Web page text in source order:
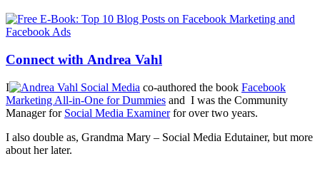
Connect with Andrea Vahl
I co-authored the book Facebook
Marketing All-in-One for Dummies and I was the Community
Manager for Social Media Examinerfor over two years.
I also double as, Grandma Mary – Social Media Edutainer, but more
about her later.